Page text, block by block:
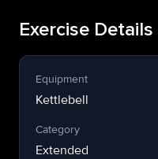
Exercise Details
Equipment
Kettlebell
Category
Extended